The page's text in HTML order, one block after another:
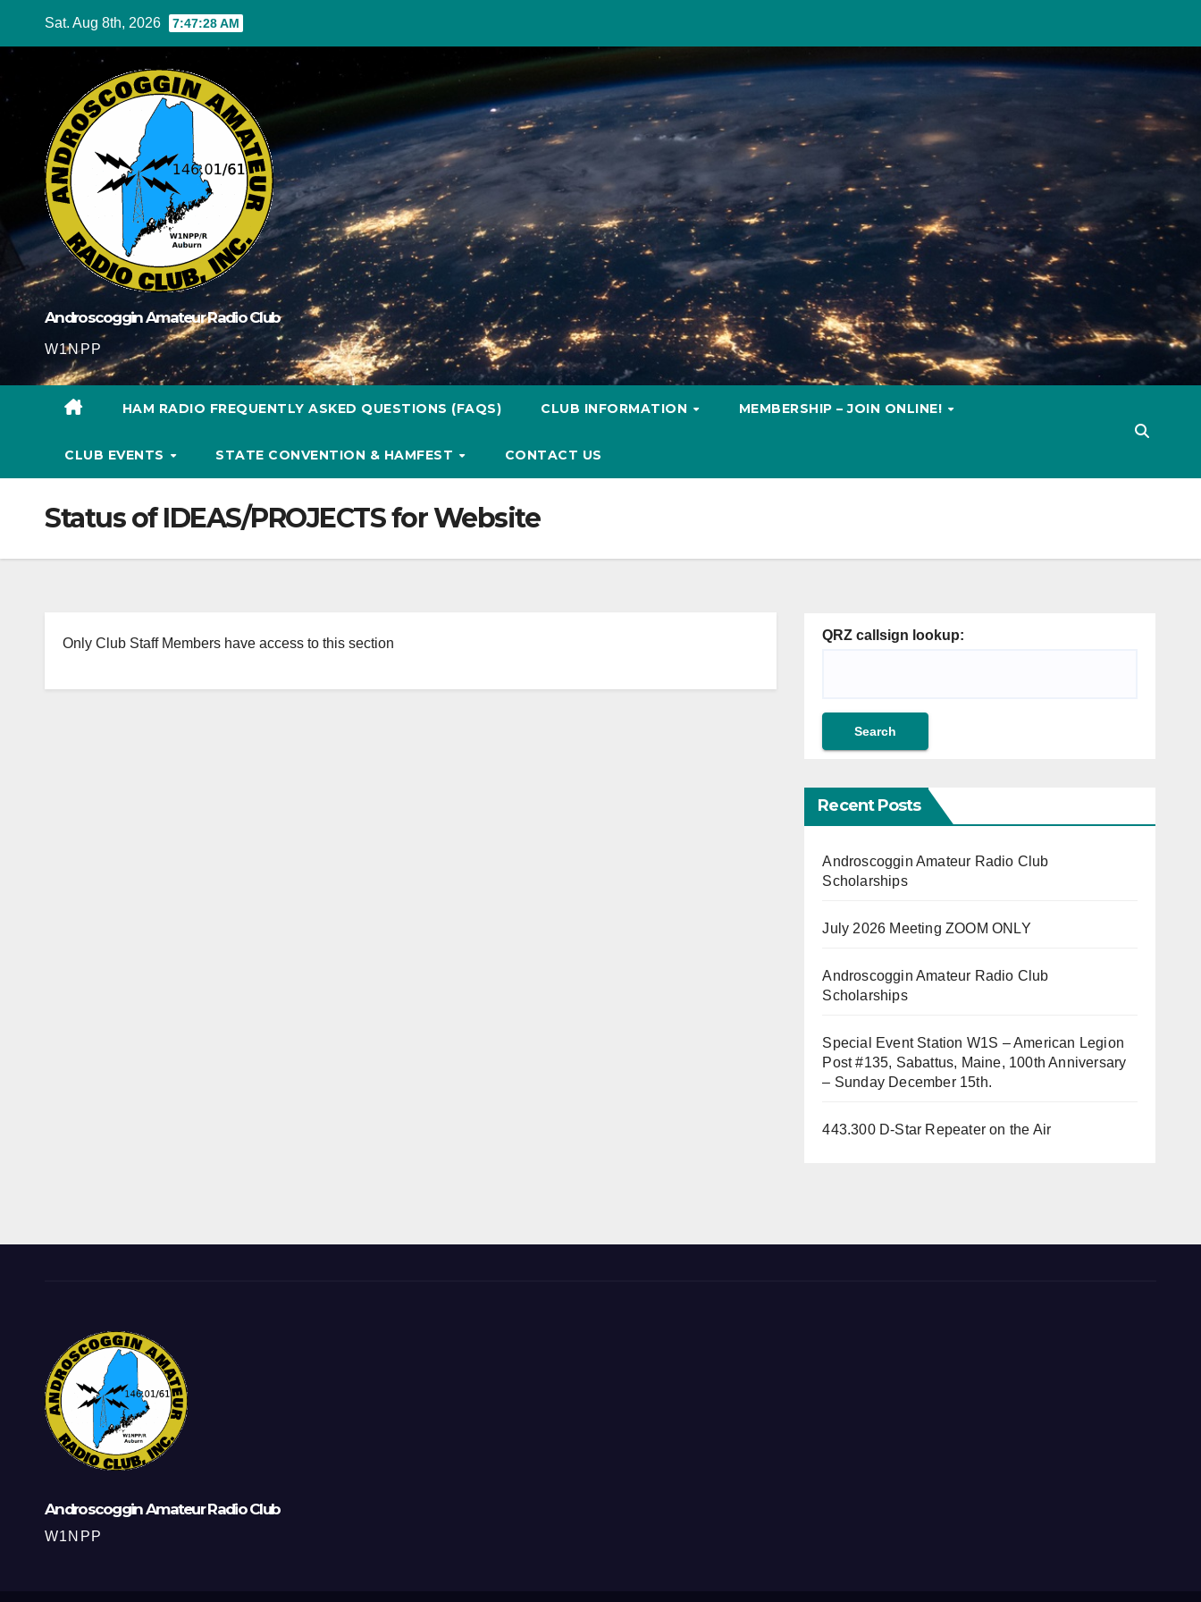
Sat. Aug 8th, 2026 7:47:29 AM
Androscoggin Amateur Radio Club
W1NPP
HAM RADIO FREQUENTLY ASKED QUESTIONS (FAQS) CLUB INFORMATION MEMBERSHIP – JOIN ONLINE!
CLUB EVENTS STATE CONVENTION & HAMFEST CONTACT US
Status of IDEAS/PROJECTS for Website
Only Club Staff Members have access to this section
QRZ callsign lookup:
Recent Posts
Androscoggin Amateur Radio Club
Scholarships
July 2026 Meeting ZOOM ONLY
Androscoggin Amateur Radio Club
Scholarships
Special Event Station W1S – American Legion
Post #135, Sabattus, Maine, 100th Anniversary
– Sunday December 15th.
443.300 D-Star Repeater on the Air
Androscoggin Amateur Radio Club
W1NPP